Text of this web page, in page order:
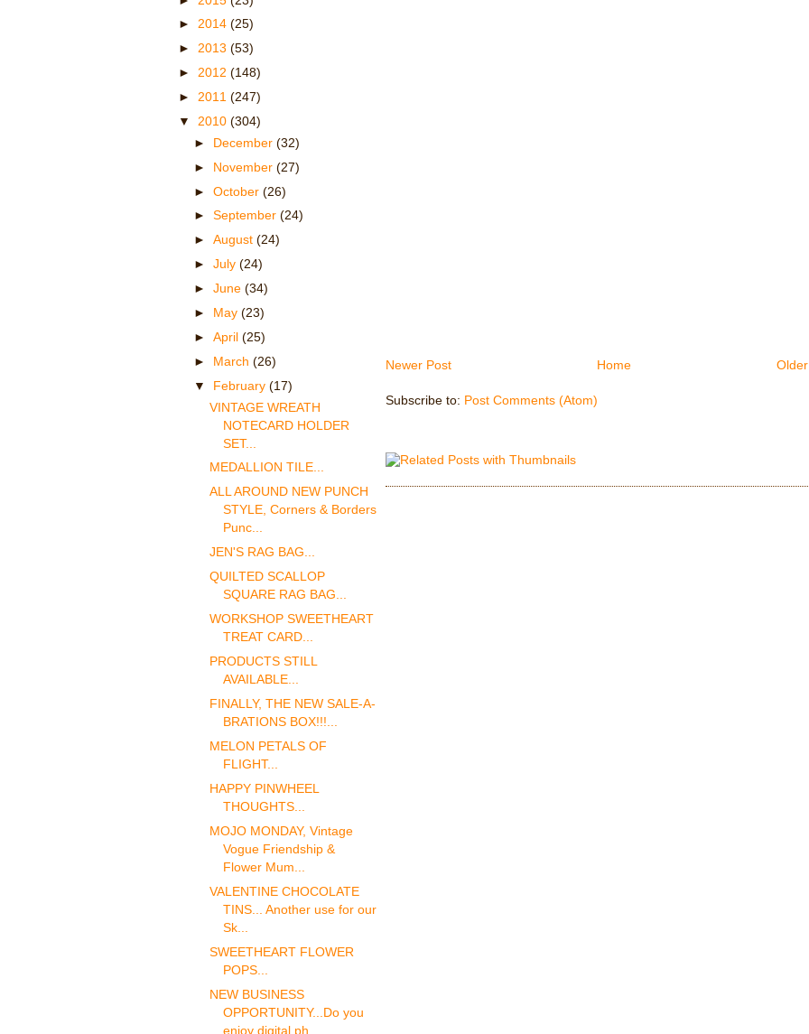
Newer Post Home
Subscribe to: Post Comments (Atom)
► 2014 (25)
► 2013 (53)
► 2012 (148)
► 2011 (247)
▼ 2010 (304)
► December (32)
► November (27)
► October (26)
► September (24)
► August (24)
► July (24)
► June (34)
► May (23)
► April (25)
► March (26)
▼ February (17)
VINTAGE WREATH
NOTECARD HOLDER
SET...
MEDALLION TILE...
ALL AROUND NEW PUNCH
STYLE, Corners & Borders
Punc...
JEN'S RAG BAG...
QUILTED SCALLOP
SQUARE RAG BAG...
WORKSHOP SWEETHEART
TREAT CARD...
PRODUCTS STILL
AVAILABLE...
FINALLY, THE NEW SALE-A-
BRATIONS BOX!!!...
MELON PETALS OF
FLIGHT...
HAPPY PINWHEEL
THOUGHTS...
MOJO MONDAY, Vintage
Vogue Friendship &
Flower Mum...
VALENTINE CHOCOLATE
TINS... Another use for our
Sk...
SWEETHEART FLOWER
POPS...
NEW BUSINESS
OPPORTUNITY...Do you
enjoy digital ph...